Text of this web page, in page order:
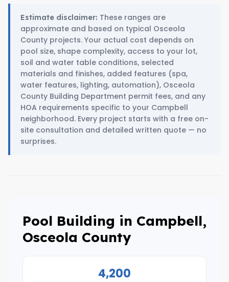
Estimate disclaimer: These ranges are
approximate and based on typical Osceola
County projects. Your actual cost depends on
pool size, shape complexity, access to your lot,
soil and water table conditions, selected
materials and finishes, added features (spa,
water features, lighting, automation), Osceola
County Building Department permit fees, and any
HOA requirements specific to your Campbell
neighborhood. Every project starts with a free on-
site consultation and detailed written quote — no
surprises.
Pool Building in Campbell,
Osceola County
4,200